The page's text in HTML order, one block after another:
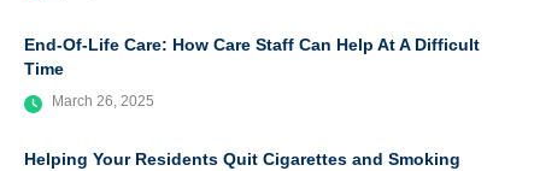
End-Of-Life Care: How Care Staff Can Help At A Difficult
Time
March 26, 2025
Helping Your Residents Quit Cigarettes and Smoking